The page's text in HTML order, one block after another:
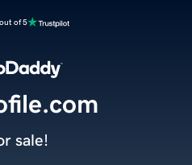
of 5
sale!